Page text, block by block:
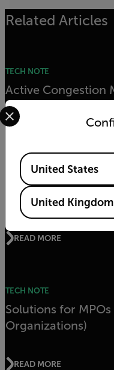
Related Articles
TECH NOTE
Active Congestion
READ MORE
TECH NOTE
Real-Time Traffic
READ MORE
TECH NOTE
Solutions for
Organizations)
READ MORE
Select your preferred
Available Locations
United States
United Kingdom